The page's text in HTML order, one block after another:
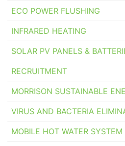
ECO POWER FLUSHING
INFRARED HEATING
SOLAR PV PANELS &
RECRUITMENT
MORRISON SUSTAINABLE
VIRUS AND BACTERIA
MOBILE HOT WATER SYSTEM